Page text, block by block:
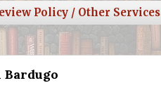
Policy / Other Services